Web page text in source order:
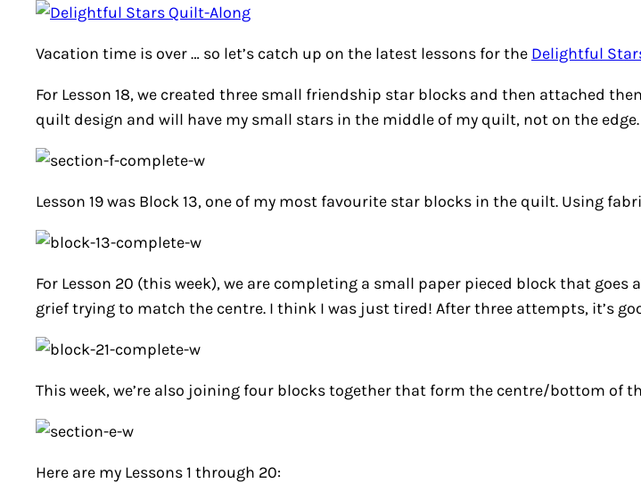
Vacation time is over … so let’s catch up on the latest lessons for the Delightful
For Lesson 18, we created three small friendship star blocks and then attached
quilt design and will have my small stars in the middle of my quilt, not on the edge.
Lesson 19 was Block 13, one of my most favourite star blocks in the quilt. Using
For Lesson 20 (this week), we are completing a small paper pieced block that
grief trying to match the centre. I think I was just tired! After three attempts, it’s
This week, we’re also joining four blocks together that form the centre/bottom of
Here are my Lessons 1 through 20: